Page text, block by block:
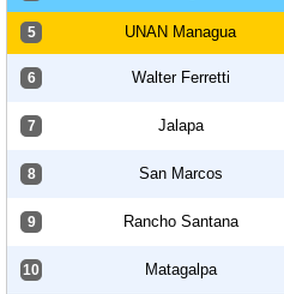
5 UNAN Managua
6 Walter Ferretti
7 Jalapa
8 San Marcos
9 Rancho Santana
10 Matagalpa